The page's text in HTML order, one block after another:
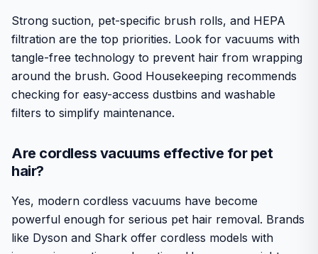
Strong suction, pet-specific brush rolls, and HEPA
filtration are the top priorities. Look for vacuums with
tangle-free technology to prevent hair from wrapping
around the brush. Good Housekeeping recommends
checking for easy-access dustbins and washable
filters to simplify maintenance.
Are cordless vacuums effective for pet
hair?
Yes, modern cordless vacuums have become
powerful enough for serious pet hair removal. Brands
like Dyson and Shark offer cordless models with